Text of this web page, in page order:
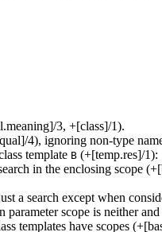
3, +[class]/1).
4), ignoring non-type
template B (+[temp.res]/1):
in the enclosing scope
a search except when
scope is neither
templates have scopes